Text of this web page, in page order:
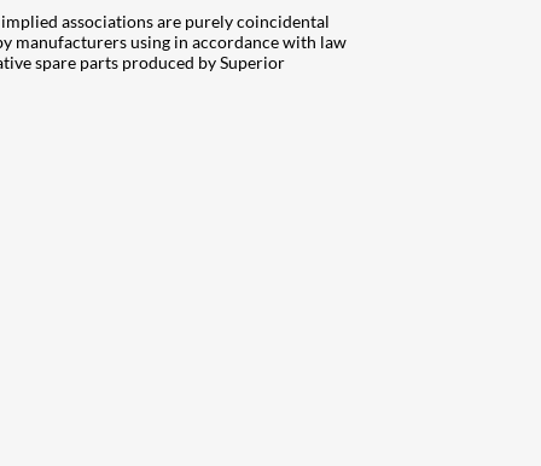
associations are purely coincidental
manufacturers using in accordance with law
spare parts produced by Superior